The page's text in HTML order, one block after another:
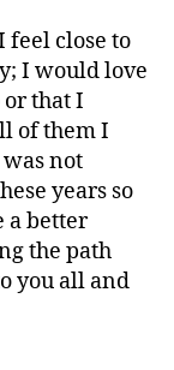
close to
I would love
that I
of them I
not
years so
a better
the path
you all and